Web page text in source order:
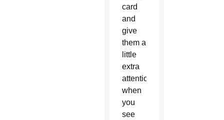
card
and
give
them a
little
extra
attention
when
you
see